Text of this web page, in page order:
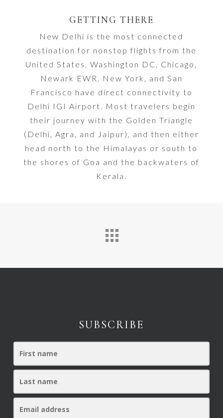
GETTING THERE
New Delhi is the most connected
destination for nonstop flights from the
United States. Washington DC, Chicago,
Newark EWR, New York, and San
Francisco have direct connectivity to
Delhi IGI Airport. Most travelers begin
their journey with the Golden Triangle
(Delhi, Agra, and Jaipur), and then either
head north to the Himalayas or south to
the shores of Goa and the backwaters of
Kerala.
SUBSCRIBE